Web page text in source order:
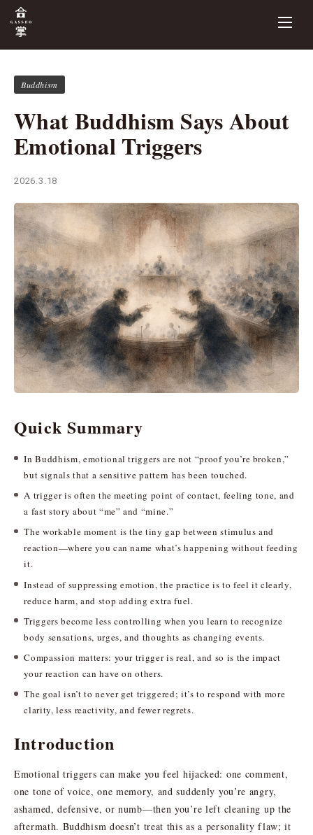
Buddhism
What Buddhism Says About
Emotional Triggers
2026.3.18
Quick Summary
In Buddhism, emotional triggers are not “proof you’re broken,”
but signals that a sensitive pattern has been touched.
A trigger is often the meeting point of contact, feeling tone, and
a fast story about “me” and “mine.”
The workable moment is the tiny gap between stimulus and
reaction—where you can name what’s happening without feeding
it.
Instead of suppressing emotion, the practice is to feel it clearly,
reduce harm, and stop adding extra fuel.
Triggers become less controlling when you learn to recognize
body sensations, urges, and thoughts as changing events.
Compassion matters: your trigger is real, and so is the impact
your reaction can have on others.
The goal isn’t to never get triggered; it’s to respond with more
clarity, less reactivity, and fewer regrets.
Introduction
Emotional triggers can make you feel hijacked: one comment,
one tone of voice, one memory, and suddenly you’re angry,
ashamed, defensive, or numb—then you’re left cleaning up the
aftermath. Buddhism doesn’t treat this as a personality flaw; it